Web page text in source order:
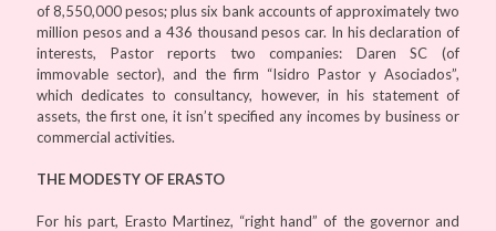
of 8,550,000 pesos; plus six bank accounts of approximately two
million pesos and a 436 thousand pesos car. In his declaration of
interests, Pastor reports two companies: Daren SC (of
immovable sector), and the firm “Isidro Pastor y Asociados”,
which dedicates to consultancy, however, in his statement of
assets, the first one, it isn’t specified any incomes by business or
commercial activities.
THE MODESTY OF ERASTO
For his part, Erasto Martinez, “right hand” of the governor and